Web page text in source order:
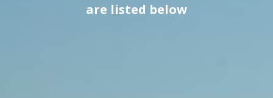
are listed below